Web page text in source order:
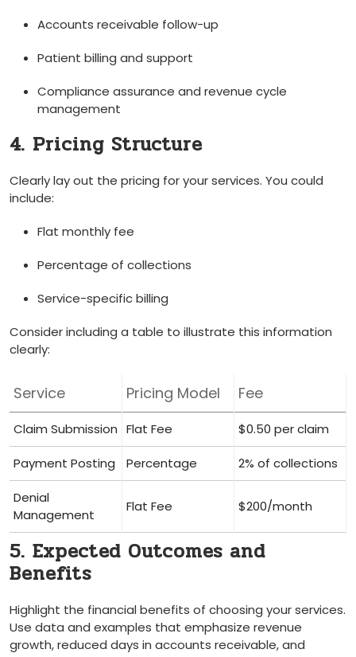
Accounts receivable follow-up
Patient billing and support
Compliance assurance and ​revenue cycle
management
4. Pricing ‌Structure
Clearly lay out the pricing for your services.‍ You could
include:
Flat monthly ‍fee
Percentage of collections
Service-specific billing
Consider including a table to illustrate this information‌
clearly:
Service Pricing Model Fee
Claim Submission Flat‌ Fee $0.50 per claim
Payment Posting Percentage 2% of‌ collections
Denial
Management
Flat Fee $200/month
5. Expected Outcomes‌ and
Benefits
Highlight the financial ⁢benefits of choosing your services.
Use data and examples that emphasize revenue
growth,​ reduced days in accounts receivable, and